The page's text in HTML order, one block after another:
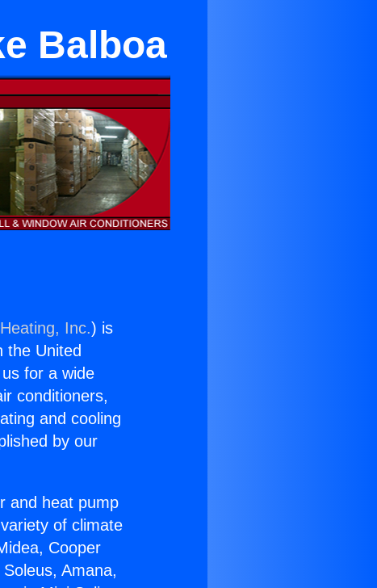
Balboa
Inc.) is
the United
for a wide
conditioners,
and cooling
by our
and heat pump
of climate
Cooper
Amana,